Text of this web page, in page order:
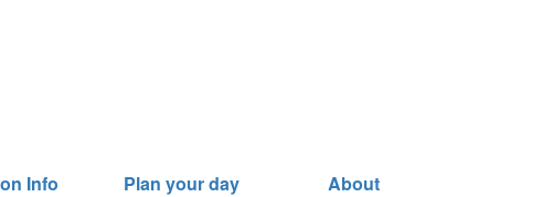
Info
Plan your day
About